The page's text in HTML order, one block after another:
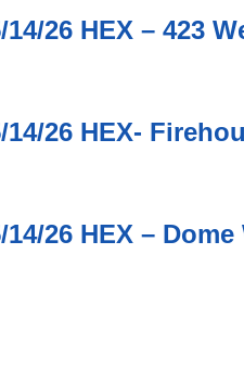
14/26 HEX – 423
14/26 HEX-
14/26 HEX –